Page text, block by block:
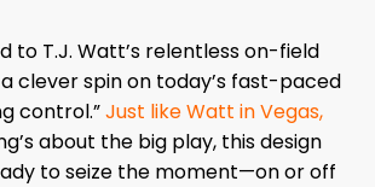
to T.J. Watt’s relentless on-field
clever spin on today’s fast-paced
control.”Just like Watt in Vegas,
about the big play, this design
to seize the moment—on or off